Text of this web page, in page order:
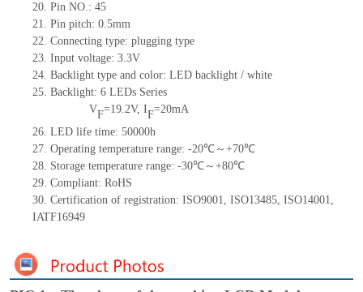
20. Pin NO.: 45
21. Pin pitch: 0.5mm
22. Connecting type: plugging type
23. Input voltage: 3.3V
24. Backlight type and color: LED backlight / white
25. Backlight: 6 LEDs Series
VF=19.2V, IF=20mA
26. LED life time: 50000h
27. Operating temperature range: -20℃～+70℃
28. Storage temperature range: -30℃～+80℃
29. Compliant: RoHS
30. Certification of registration: ISO9001, ISO13485, ISO14001,
IATF16949